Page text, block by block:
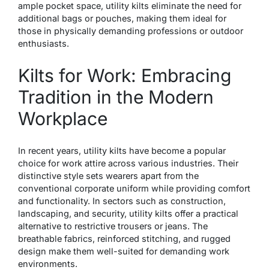
ample pocket space, utility kilts eliminate the need for
additional bags or pouches, making them ideal for
those in physically demanding professions or outdoor
enthusiasts.
Kilts for Work: Embracing
Tradition in the Modern
Workplace
In recent years, utility kilts have become a popular
choice for work attire across various industries. Their
distinctive style sets wearers apart from the
conventional corporate uniform while providing comfort
and functionality. In sectors such as construction,
landscaping, and security, utility kilts offer a practical
alternative to restrictive trousers or jeans. The
breathable fabrics, reinforced stitching, and rugged
design make them well-suited for demanding work
environments.